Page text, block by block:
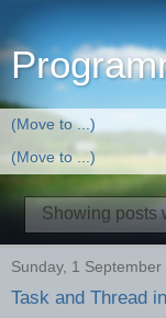
Showing posts
Sunday, 1 September
Task and Thread